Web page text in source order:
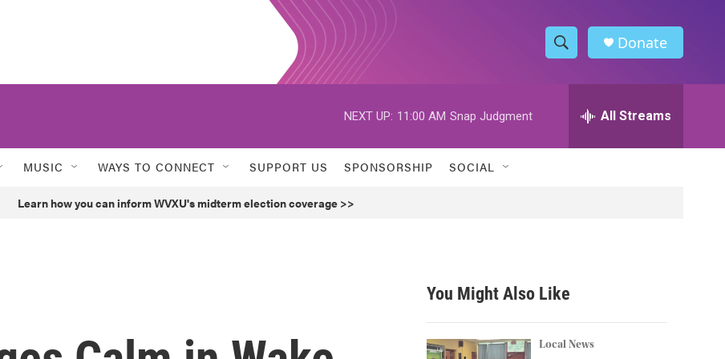
S
h
w
h
h
Donate
NEXT UP: 11:00 AM Snap Judgment All Streams
MUSIC WAYS TO CONNECT SUPPORT US SPONSORSHIP SOCIAL
Learn how you can inform WVXU's midterm election coverage >>
You Might Also Like
Local News